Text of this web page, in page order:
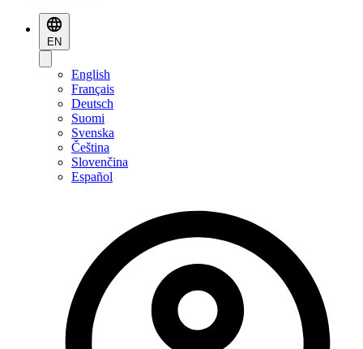
EN
English
Français
Deutsch
Suomi
Svenska
Čeština
Slovenčina
Español